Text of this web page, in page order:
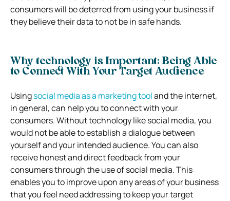
consumers will be deterred from using your business if
they believe their data to not be in safe hands.
Why technology is Important: Being Able
to Connect With Your Target Audience
Usingsocial media as a marketing tooland the internet,
in general, can help you to connect with your
consumers. Without technology like social media, you
would not be able to establish a dialogue between
yourself and your intended audience. You can also
receive honest and direct feedback from your
consumers through the use of social media. This
enables you to improve upon any areas of your business
that you feel need addressing to keep your target